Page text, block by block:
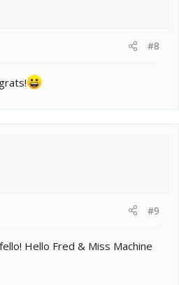
#8
#9
Hello Fred & Miss Machine